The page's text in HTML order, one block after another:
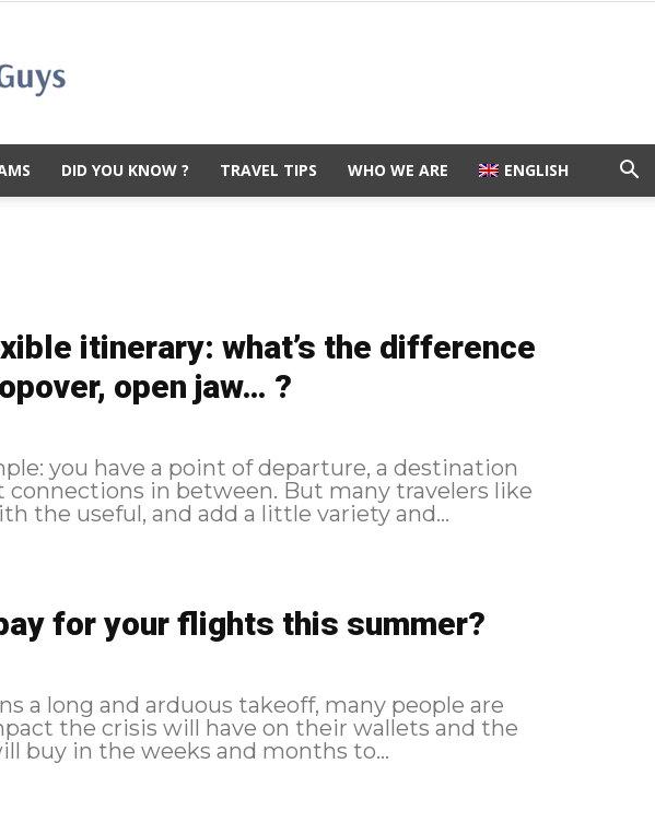
DID YOU KNOW ? TRAVEL TIPS WHO WE ARE ENGLISH
itinerary: what’s the difference
open jaw… ?
you have a point of departure, a destination
between. But many travelers like
the useful, and add a little variety and...
for your flights this summer?
a long and arduous takeoff, many people are
the crisis will have on their wallets and the
buy in the weeks and months to...